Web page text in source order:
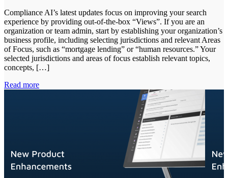
Compliance AI’s latest updates focus on improving your search
experience by providing out-of-the-box “Views”. If you are an
organization or team admin, start by establishing your organization’s
business profile, including selecting jurisdictions and relevant Areas
of Focus, such as “mortgage lending” or “human resources.” Your
selected jurisdictions and areas of focus establish relevant topics,
concepts, […]
Read more